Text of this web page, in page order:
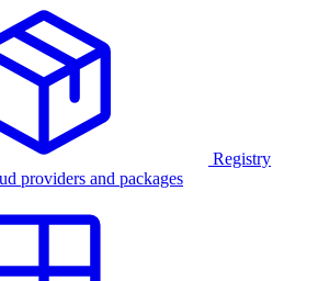
Registry
providers and packages